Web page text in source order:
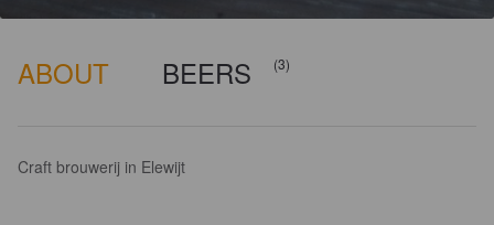
ABOUT BEERS (3)
Craft brouwerij in Elewijt